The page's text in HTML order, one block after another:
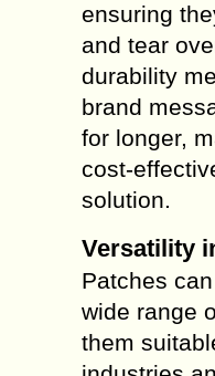
ensuring
and tear
durability
brand
for longer,
cost-
solution.
Versatility
Patches
wide range
them